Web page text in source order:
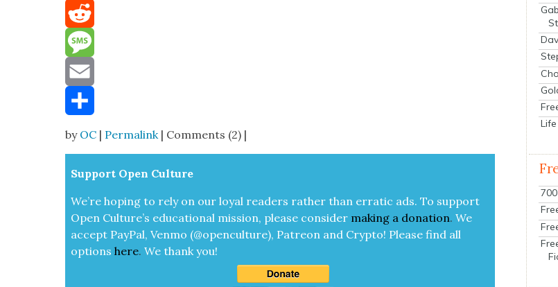
Mastodon
Reddit
Message
Email
Share
by OC | Permalink| Comments (2) |
Sup­port Open Cul­ture
We’re hop­ing to rely on our loy­al read­ers rather than errat­ic ads. To sup­port
Open Cul­ture’s edu­ca­tion­al mis­sion, please con­sid­er mak­ing a dona­tion. We
accept Pay­Pal, Ven­mo (@openculture), Patre­on and Cryp­to! Please find all
optionshere.We thank you!